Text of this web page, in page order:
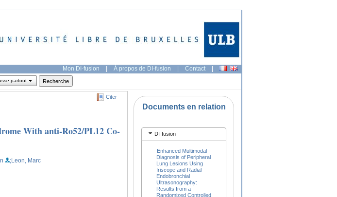
Mon DI-fusion | À propos de DI-fusion | Contact |
partout
Citer
With anti-Ro52/PL12 Co-
;Leon, Marc
Documents en relation
DI-fusion
Enhanced Multimodal
Diagnosis of Peripheral
Lung Lesions Using
Iriscope and Radial
Endobronchial
Ultrasonography:
Results from a
Randomized Controlled